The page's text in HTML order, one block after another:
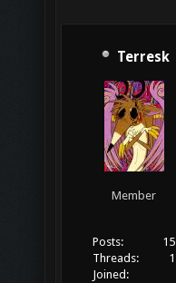
Terresk
Member
Posts:
15
Threads:
1
Joined: